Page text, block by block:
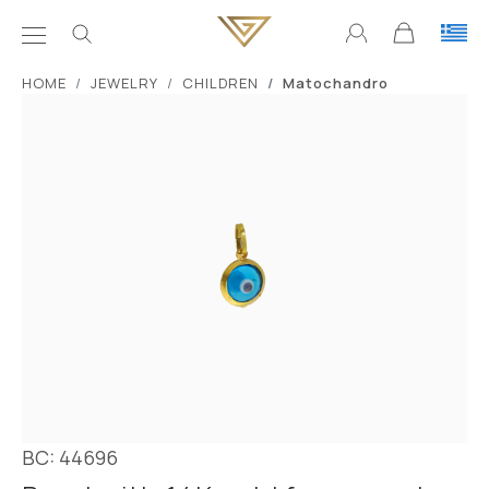
ΗΟΜΕ JEWELRY CHILDREN Matochandro
BC: 44696